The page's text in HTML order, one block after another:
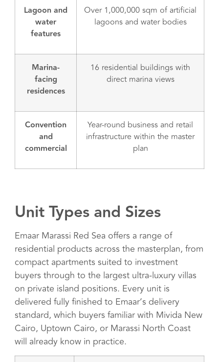
Lagoon and
water
features
Over 1,000,000 sqm of artificial
lagoons and water bodies
Marina-
facing
residences
16 residential buildings with
direct marina views
Convention
and
commercial
Year-round business and retail
infrastructure within the master
plan
Unit Types and Sizes
Emaar Marassi Red Sea offers a range of
residential products across the masterplan, from
compact apartments suited to investment
buyers through to the largest ultra-luxury villas
on private island positions. Every unit is
delivered fully finished to Emaar’s delivery
standard, which buyers familiar with Mivida New
Cairo, Uptown Cairo, or Marassi North Coast
will already know in practice.